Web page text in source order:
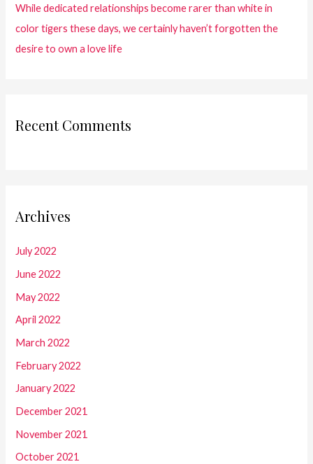
While dedicated relationships become rarer than white in
color tigers these days, we certainly haven’t forgotten the
desire to own a love life
Recent Comments
Archives
July 2022
June 2022
May 2022
April 2022
March 2022
February 2022
January 2022
December 2021
November 2021
October 2021